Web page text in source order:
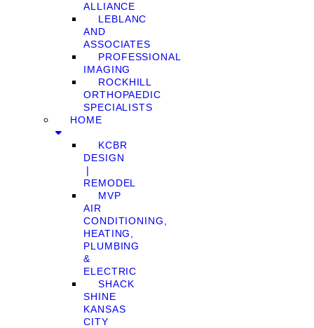
ALLIANCE
LEBLANC
AND
ASSOCIATES
PROFESSIONAL
IMAGING
ROCKHILL
ORTHOPAEDIC
SPECIALISTS
HOME
KCBR
DESIGN
❘
REMODEL
MVP
AIR
CONDITIONING,
HEATING,
PLUMBING
&
ELECTRIC
SHACK
SHINE
KANSAS
CITY